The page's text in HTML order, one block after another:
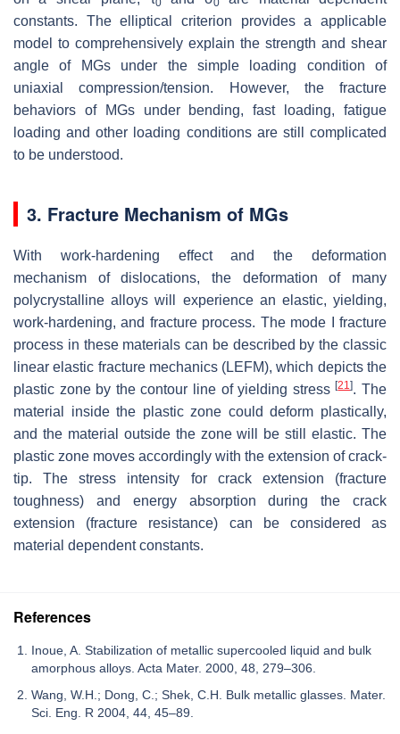
0 0
constants. The elliptical criterion provides a applicable
model to comprehensively explain the strength and shear
angle of MGs under the simple loading condition of
uniaxial compression/tension. However, the fracture
behaviors of MGs under bending, fast loading, fatigue
loading and other loading conditions are still complicated
to be understood.
3. Fracture Mechanism of MGs
With work-hardening effect and the deformation
mechanism of dislocations, the deformation of many
polycrystalline alloys will experience an elastic, yielding,
work-hardening, and fracture process. The mode I fracture
process in these materials can be described by the classic
linear elastic fracture mechanics (LEFM), which depicts the
plastic zone by the contour line of yielding stress[21]. The
material inside the plastic zone could deform plastically,
and the material outside the zone will be still elastic. The
plastic zone moves accordingly with the extension of crack-
tip. The stress intensity for crack extension (fracture
toughness) and energy absorption during the crack
extension (fracture resistance) can be considered as
material dependent constants.
References
Inoue, A. Stabilization of metallic supercooled liquid and bulk
amorphous alloys. Acta Mater. 2000, 48, 279–306.
Wang, W.H.; Dong, C.; Shek, C.H. Bulk metallic glasses. Mater.
Sci. Eng. R 2004, 44, 45–89.